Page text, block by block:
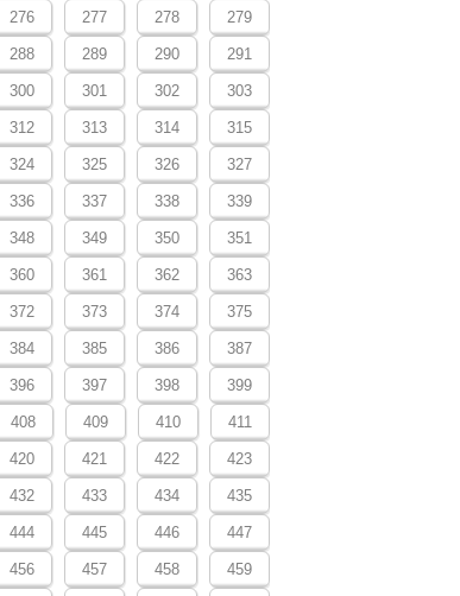
276 277 278 279
288 289 290 291
300 301 302 303
312 313 314 315
324 325 326 327
336 337 338 339
348 349 350 351
360 361 362 363
372 373 374 375
384 385 386 387
396 397 398 399
408 409 410 411
420 421 422 423
432 433 434 435
444 445 446 447
456 457 458 459